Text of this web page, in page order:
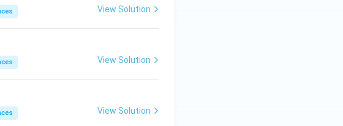
View Solution
View Solution
View Solution